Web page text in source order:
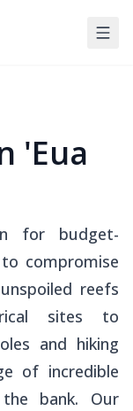
'Eua
for budget-
compromise
reefs
sites to
and hiking
of incredible
bank. Our